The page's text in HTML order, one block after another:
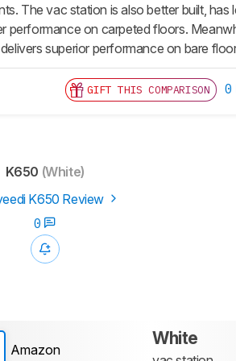
The vac station is also better built,
performance on carpeted floors.
superior performance on bare
GIFT THIS COMPARISON 0
K650 (White)
K650 Review
0
Amazon
White